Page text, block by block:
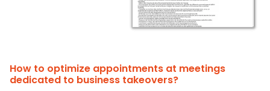
How to optimize appointments at meetings
dedicated to business takeovers?